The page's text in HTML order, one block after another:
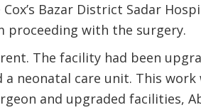
Bazar District Sadar
proceeding with the surgery.
The facility had been
neonatal care unit. This work
and upgraded facilities,